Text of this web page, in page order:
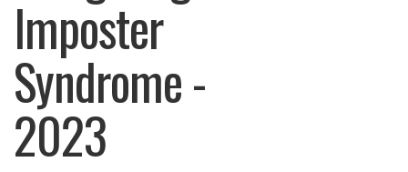
Imposter
Syndrome -
2023